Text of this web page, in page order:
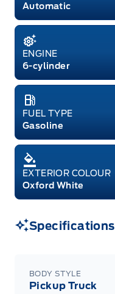
Automatic
ENGINE
6-cylinder
FUEL TYPE
Gasoline
EXTERIOR COLOUR
Oxford White
Specifications
BODY STYLE
Pickup Truck